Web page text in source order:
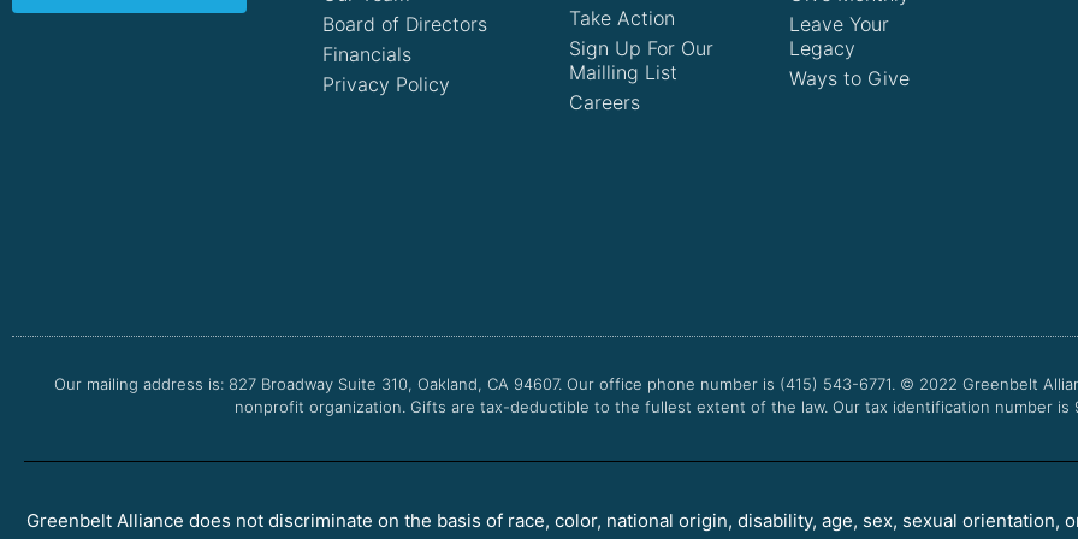
Board of Directors
Financials
Privacy Policy
Take Action
Sign Up For Our
Mailling List
Careers
Leave Your
Legacy
Ways to Give
Our mailing address is: 827 Broadway Suite 310, Oakland, CA 94607. Our office phone number is (415) 543-6771. © 2022 Greenbelt
nonprofit organization. Gifts are tax-deductible to the fullest extent of the law. Our tax identification number is
Greenbelt Alliance does not discriminate on the basis of race, color, national origin, disability, age, sex, sexual orientation,